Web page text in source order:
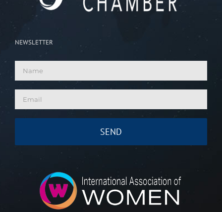
NEWSLETTER